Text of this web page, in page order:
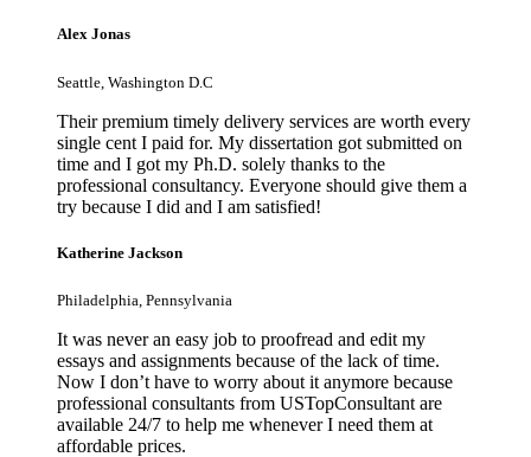
Alex Jonas
Seattle, Washington D.C
Their premium timely delivery services are worth every
single cent I paid for. My dissertation got submitted on
time and I got my Ph.D. solely thanks to the
professional consultancy. Everyone should give them a
try because I did and I am satisfied!
Katherine Jackson
Philadelphia, Pennsylvania
It was never an easy job to proofread and edit my
essays and assignments because of the lack of time.
Now I don’t have to worry about it anymore because
professional consultants from USTopConsultant are
available 24/7 to help me whenever I need them at
affordable prices.